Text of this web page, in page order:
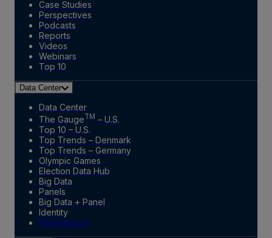
Case Studies
Perspectives
Podcasts
Reports
Videos
Webinars
Top 10
Data Center
Data Center
The GaugeTM – U.S.
Top 10 – U.S.
Top Trends – Denmark
Top Trends – Germany
Olympic Games
Election Data Hub
Big Data
Panels
Big Data + Panel
Identity
Marketplace